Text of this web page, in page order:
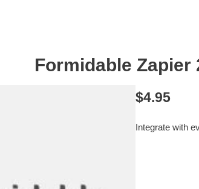
Formidable Zapier
$4.95
Integrate with